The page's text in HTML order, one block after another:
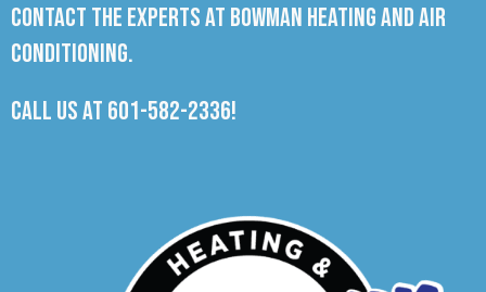
Contact the experts at Bowman Heating and Air
Conditioning.
Call us at 601-582-2336!